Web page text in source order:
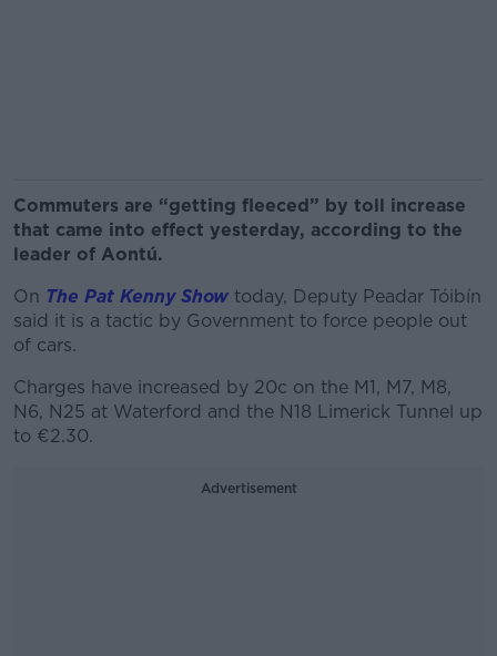
Commuters are “getting fleeced” by toll increase
that came into effect yesterday, according to the
leader of Aontú.
On The Pat Kenny Show today, Deputy Peadar Tóibín
said it is a tactic by Government to force people out
of cars.
Charges have increased by 20c on the M1, M7, M8,
N6, N25 at Waterford and the N18 Limerick Tunnel up
to €2.30.
Advertisement